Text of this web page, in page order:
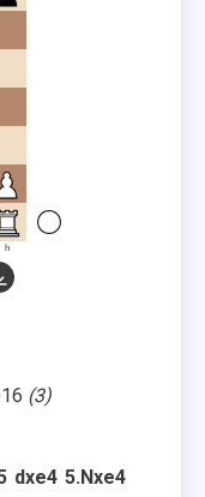
h
3
dxe4 5.Nxe4